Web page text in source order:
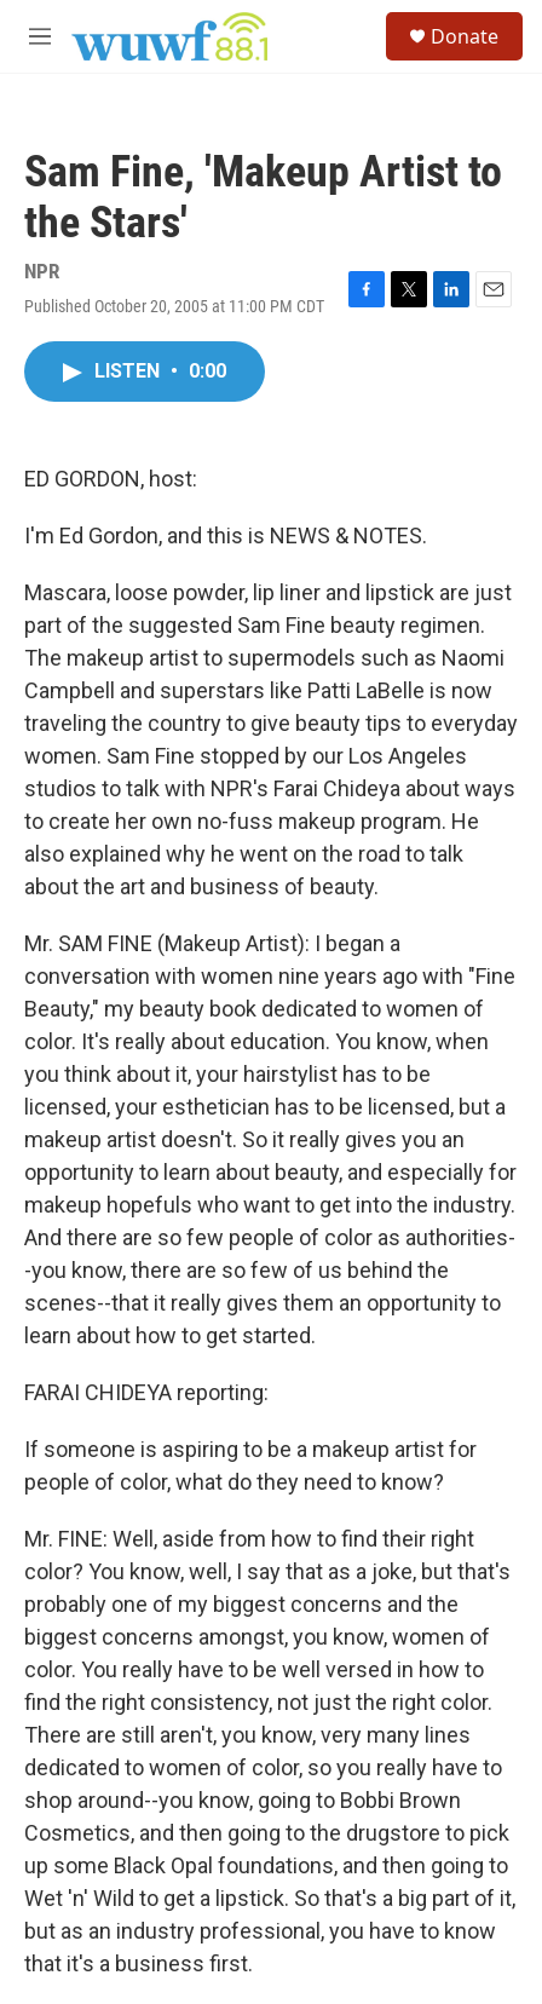
M
Donate
Sam Fine, 'Makeup Artist to
the Stars'
NPR
Published October 20, 2005 at 11:00 PM CDT
F
T
L
E
LISTEN • 0:00
ED GORDON, host:
I'm Ed Gordon, and this is NEWS & NOTES.
Mascara, loose powder, lip liner and lipstick are just
part of the suggested Sam Fine beauty regimen.
The makeup artist to supermodels such as Naomi
Campbell and superstars like Patti LaBelle is now
traveling the country to give beauty tips to everyday
women. Sam Fine stopped by our Los Angeles
studios to talk with NPR's Farai Chideya about ways
to create her own no-fuss makeup program. He
also explained why he went on the road to talk
about the art and business of beauty.
Mr. SAM FINE (Makeup Artist): I began a
conversation with women nine years ago with "Fine
Beauty," my beauty book dedicated to women of
color. It's really about education. You know, when
you think about it, your hairstylist has to be
licensed, your esthetician has to be licensed, but a
makeup artist doesn't. So it really gives you an
opportunity to learn about beauty, and especially for
makeup hopefuls who want to get into the industry.
And there are so few people of color as authorities-
-you know, there are so few of us behind the
scenes--that it really gives them an opportunity to
learn about how to get started.
FARAI CHIDEYA reporting:
If someone is aspiring to be a makeup artist for
people of color, what do they need to know?
Mr. FINE: Well, aside from how to find their right
color? You know, well, I say that as a joke, but that's
probably one of my biggest concerns and the
biggest concerns amongst, you know, women of
color. You really have to be well versed in how to
find the right consistency, not just the right color.
There are still aren't, you know, very many lines
dedicated to women of color, so you really have to
shop around--you know, going to Bobbi Brown
Cosmetics, and then going to the drugstore to pick
up some Black Opal foundations, and then going to
Wet 'n' Wild to get a lipstick. So that's a big part of it,
but as an industry professional, you have to know
that it's a business first.